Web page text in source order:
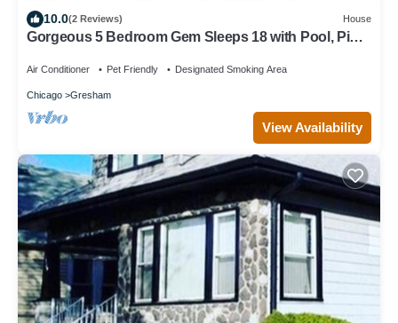
10.0(2 Reviews) House
Gorgeous 5 Bedroom Gem Sleeps 18 with Pool, Ping
Air Conditioner Pet Friendly Designated Smoking Area
Chicago Gresham
View Availability